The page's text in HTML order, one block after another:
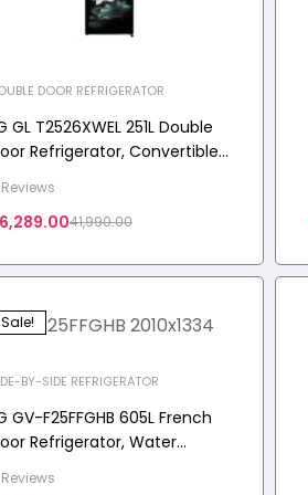
DOOR REFRIGERATOR
GL T2526XWEL 251L Double
Refrigerator, Convertible,
41,990.00
Sale!
BY-SIDE REFRIGERATOR
GV-F25FFGHB 605L French
Refrigerator, Water
Convertible, Black Glass